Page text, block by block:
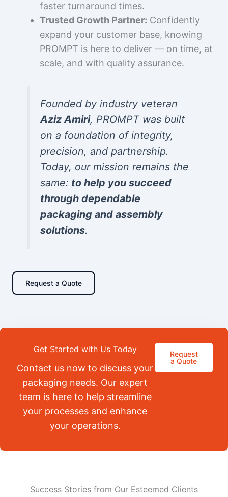
faster turnaround times.
Trusted Growth Partner: Confidently
expand your customer base, knowing
PROMPT is here to deliver — on time, at
scale, and with quality assurance.
Founded by industry veteran
Aziz Amiri, PROMPT was built
on a foundation of integrity,
precision, and partnership.
Today, our mission remains the
same: to help you succeed
through dependable
packaging and assembly
solutions.
Request a Quote
Get Started with Us Today
Contact us now to discuss your
packaging needs. Our expert
team is here to help streamline
your processes and enhance
your operations.
Request
a Quote
Success Stories from Our Esteemed Clients